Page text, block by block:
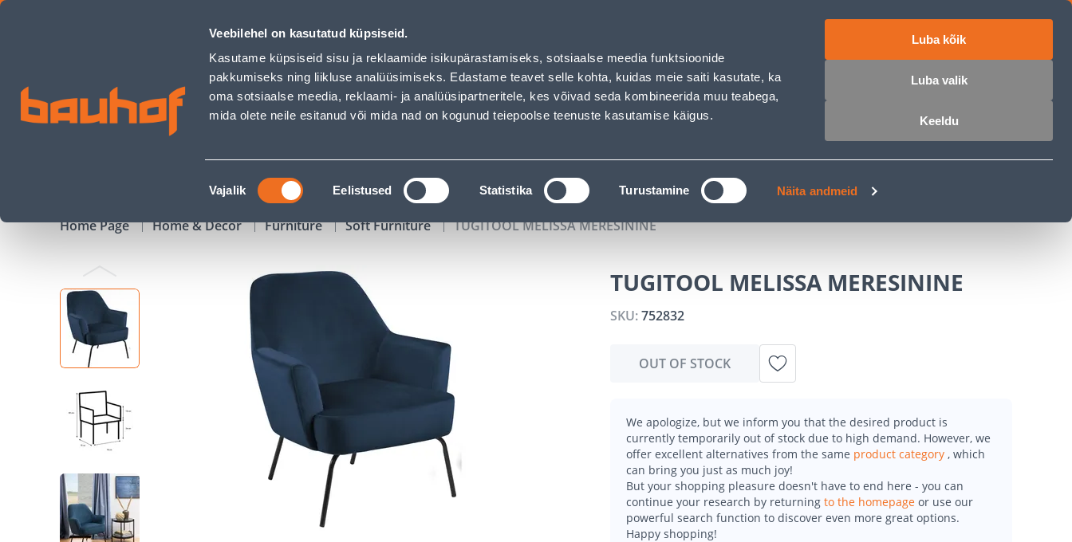
Veebilehel on kasutatud küpsiseid.
Kasutame küpsiseid sisu ja reklaamide isikupärastamiseks, sotsiaalse meedia funktsioonide
pakkumiseks ning liikluse analüüsimiseks. Edastame teavet selle kohta, kuidas meie saiti kasutate, ka
oma sotsiaalse meedia, reklaami- ja analüüsipartneritele, kes võivad seda kombineerida muu teabega,
mida olete neile esitanud või mida nad on kogunud teiepoolse teenuste kasutamise käigus.
Nõusoleku
valik
Vajalik Eelistused Statistika Turustamine Näita andmeid
Luba kõik
Luba valik
Keeldu
TUGITOOL MELISSA MERESININE - Bauhof has loaded
Business Service Center Customer Service Services Job offers
SEARCH
CAMPAIGNS CATALOGS TOOL RENTAL MASTERS CLUB
Home Page Home & Decor Furniture Soft Furniture TUGITOOL MELISSA MERESININE
TUGITOOL MELISSA MERESININE
SKU:752832
OUT OF STOCK
We apologize, but we inform you that the desired product is
currently temporarily out of stock due to high demand. However, we
offer excellent alternatives from the same product category , which
can bring you just as much joy!
But your shopping pleasure doesn't have to end here - you can
continue your research by returning to the homepage or use our
powerful search function to discover even more great options.
Happy shopping!